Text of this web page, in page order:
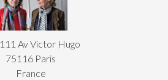
111 Av Victor Hugo
75116 Paris
France